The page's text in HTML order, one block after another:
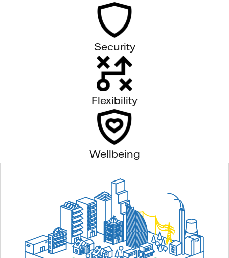
Security
Flexibility
Wellbeing